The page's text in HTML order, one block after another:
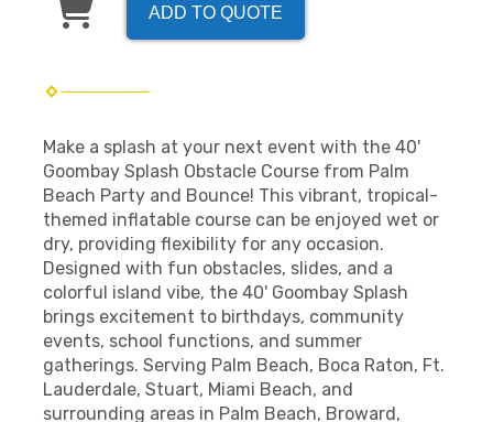
ADD TO QUOTE
Make a splash at your next event with the 40'
Goombay Splash Obstacle Course from Palm
Beach Party and Bounce! This vibrant, tropical-
themed inflatable course can be enjoyed wet or
dry, providing flexibility for any occasion.
Designed with fun obstacles, slides, and a
colorful island vibe, the 40' Goombay Splash
brings excitement to birthdays, community
events, school functions, and summer
gatherings. Serving Palm Beach, Boca Raton, Ft.
Lauderdale, Stuart, Miami Beach, and
surrounding areas in Palm Beach, Broward,